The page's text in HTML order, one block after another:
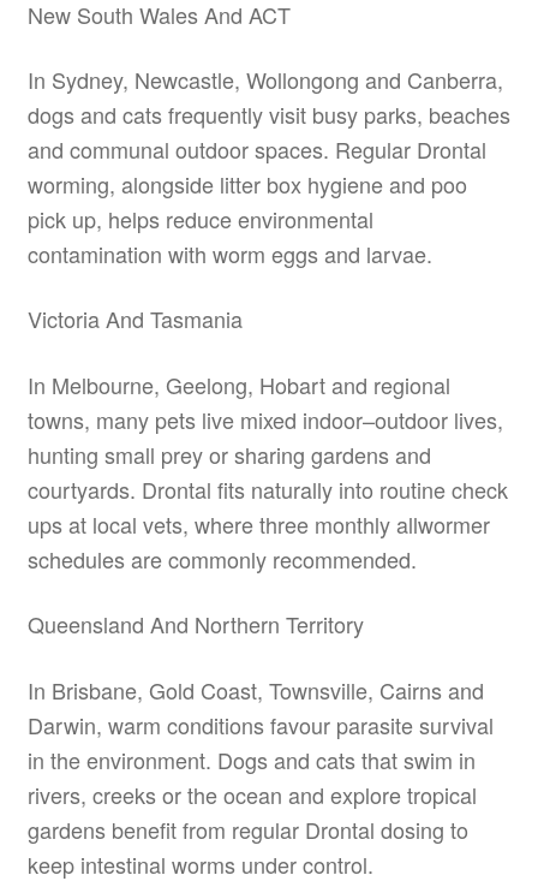
New South Wales And ACT
In Sydney, Newcastle, Wollongong and Canberra,
dogs and cats frequently visit busy parks, beaches
and communal outdoor spaces. Regular Drontal
worming, alongside litter box hygiene and poo
pick up, helps reduce environmental
contamination with worm eggs and larvae.
Victoria And Tasmania
In Melbourne, Geelong, Hobart and regional
towns, many pets live mixed indoor–outdoor lives,
hunting small prey or sharing gardens and
courtyards. Drontal fits naturally into routine check
ups at local vets, where three monthly allwormer
schedules are commonly recommended.
Queensland And Northern Territory
In Brisbane, Gold Coast, Townsville, Cairns and
Darwin, warm conditions favour parasite survival
in the environment. Dogs and cats that swim in
rivers, creeks or the ocean and explore tropical
gardens benefit from regular Drontal dosing to
keep intestinal worms under control.